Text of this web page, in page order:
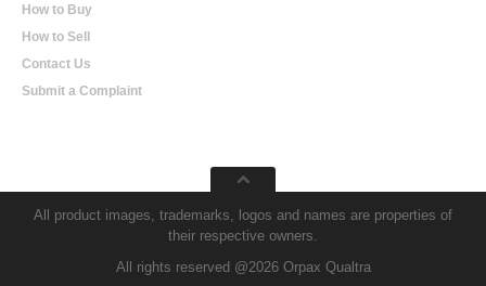
How to Buy
How to Sell
Contact Us
Submit a Complaint
All product images, trademarks, logos and names are properties of
their respective owners.
All rights reserved @2026 Orpax Qualtra